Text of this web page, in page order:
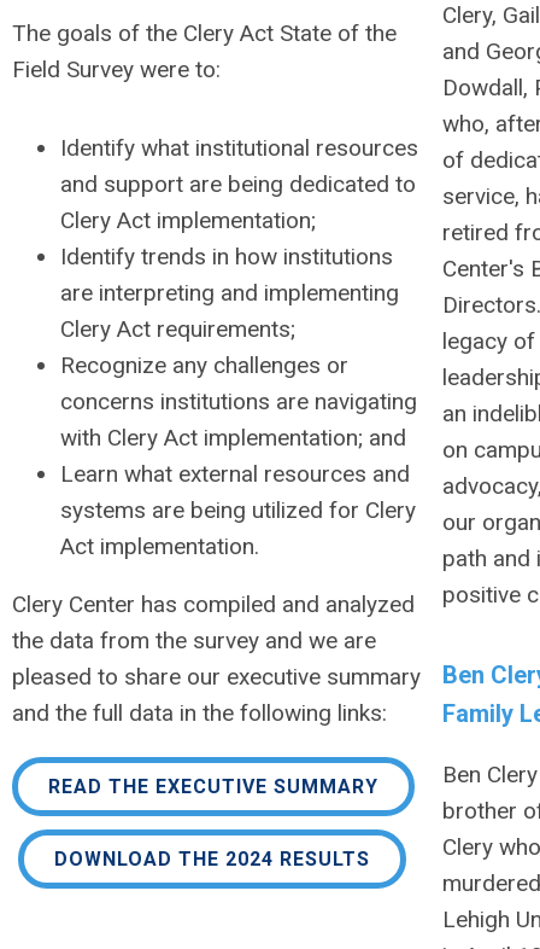
The goals of the Clery Act State of the
Field Survey were to:
Identify what institutional resources
and support are being dedicated to
Clery Act implementation;
Identify trends in how institutions
are interpreting and implementing
Clery Act requirements;
Recognize any challenges or
concerns institutions are navigating
with Clery Act implementation; and
Learn what external resources and
systems are being utilized for Clery
Act implementation.
Clery Center has compiled and analyzed
the data from the survey and we are
pleased to share our executive summary
and the full data in the following links:
READ THE EXECUTIVE SUMMARY
DOWNLOAD THE 2024 RESULTS
Clery,
and
Dowdall,
who,
of
service,
retired
Center's
legacy of
an
on
our
path and
positive
Ben
Family
Ben
brother
Clery
Lehigh